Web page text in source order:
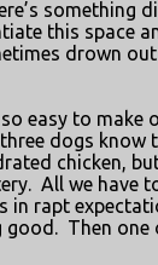
something
this space
drown out
easy to make
dogs know
chicken,
All we have
in rapt
good. Then one